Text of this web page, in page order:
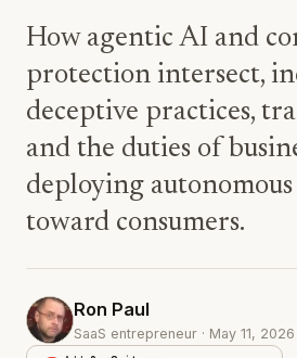
How agentic AI and
protection intersect,
deceptive practices,
and the duties of
deploying
toward consumers.
Ron Paul
SaaS entrepreneur · May 11, 2026